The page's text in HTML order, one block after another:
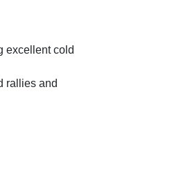
excellent cold
rallies and